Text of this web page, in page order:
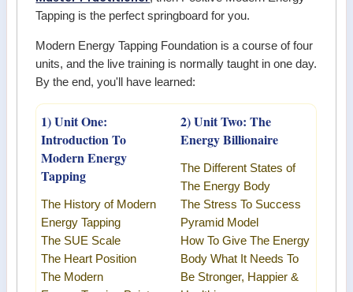
Tapping is the perfect springboard for you.
Modern Energy Tapping Foundation is a course of four
units, and the live training is normally taught in one day.
By the end, you'll have learned:
1) Unit One:
Introduction To
Modern Energy
Tapping
The History of Modern
Energy Tapping
The SUE Scale
The Heart Position
The Modern
2) Unit Two: The
Energy Billionaire
The Different States of
The Energy Body
The Stress To Success
Pyramid Model
How To Give The Energy
Body What It Needs To
Be Stronger, Happier &